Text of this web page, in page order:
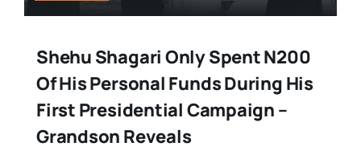
Shehu Shagari Only Spent N200
Of His Personal Funds During His
First Presidential Campaign –
Grandson Reveals